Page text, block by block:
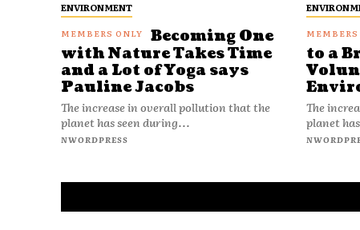
ENVIRONMENT
Becoming One
with Nature Takes Time
and a Lot of Yoga says
Pauline Jacobs
The increase in overall pollution that the
planet has seen during...
NWORDPRESS
to a
The
planet